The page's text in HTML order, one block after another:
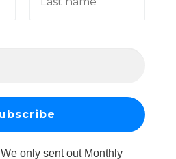
We only sent out Monthly